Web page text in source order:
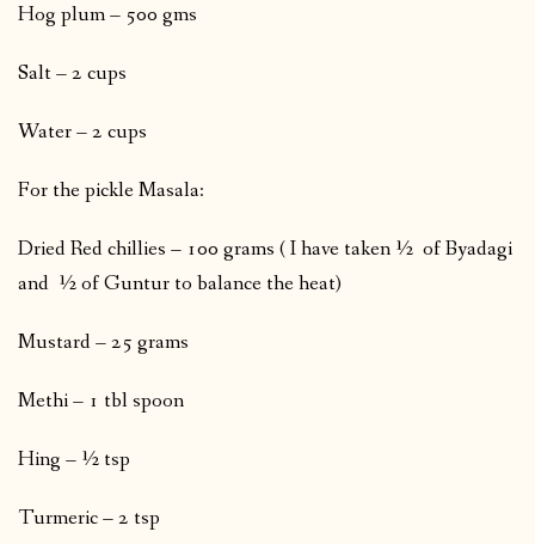
Hog plum – 500 gms
Salt – 2 cups
Water – 2 cups
For the pickle Masala:
Dried Red chillies – 100 grams ( I have taken ½ of Byadagi
and ½ of Guntur to balance the heat)
Mustard – 25 grams
Methi – 1 tbl spoon
Hing – ½ tsp
Turmeric – 2 tsp